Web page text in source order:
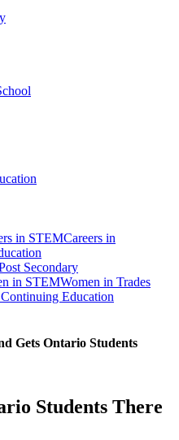
in STEMCareers in
Secondary
in STEMWomen in Trades
Education
Gets Ontario Students
Students There